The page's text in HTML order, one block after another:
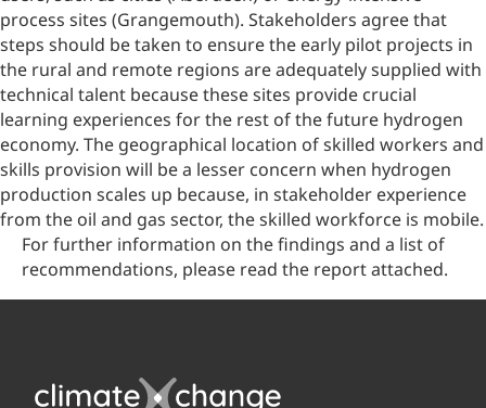
process sites (Grangemouth). Stakeholders agree that
steps should be taken to ensure the early pilot projects in
the rural and remote regions are adequately supplied with
technical talent because these sites provide crucial
learning experiences for the rest of the future hydrogen
economy. The geographical location of skilled workers and
skills provision will be a lesser concern when hydrogen
production scales up because, in stakeholder experience
from the oil and gas sector, the skilled workforce is mobile.
For further information on the findings and a list of
recommendations, please read the report attached.